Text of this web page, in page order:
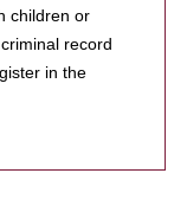
children or
record
in the